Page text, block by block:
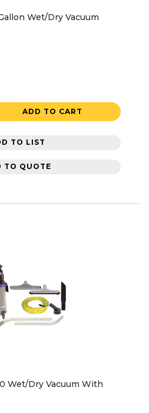
Wet/Dry Vacuum
ADD TO CART
TO LIST
TO QUOTE
Wet/Dry Vacuum With